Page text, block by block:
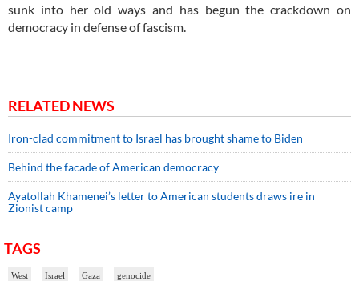
sunk into her old ways and has begun the crackdown on
democracy in defense of fascism.
RELATED NEWS
Iron-clad commitment to Israel has brought shame to Biden
Behind the facade of American democracy
Ayatollah Khamenei’s letter to American students draws ire in
Zionist camp
TAGS
West Israel Gaza genocide